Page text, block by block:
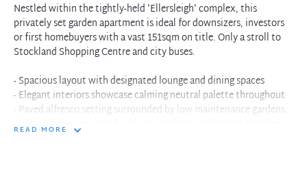
Nestled within the tightly-held 'Ellersleigh' complex, this
privately set garden apartment is ideal for downsizers, investors
or first homebuyers with a vast 151sqm on title. Only a stroll to
Stockland Shopping Centre and city buses.
- Spacious layout with designated lounge and dining spaces
- Elegant interiors showcase calming neutral palette throughout
- Paved alfresco setting surrounded by low maintenance gardens
- Large kitchen equipped with gas cooktop and granite benches
READ MORE